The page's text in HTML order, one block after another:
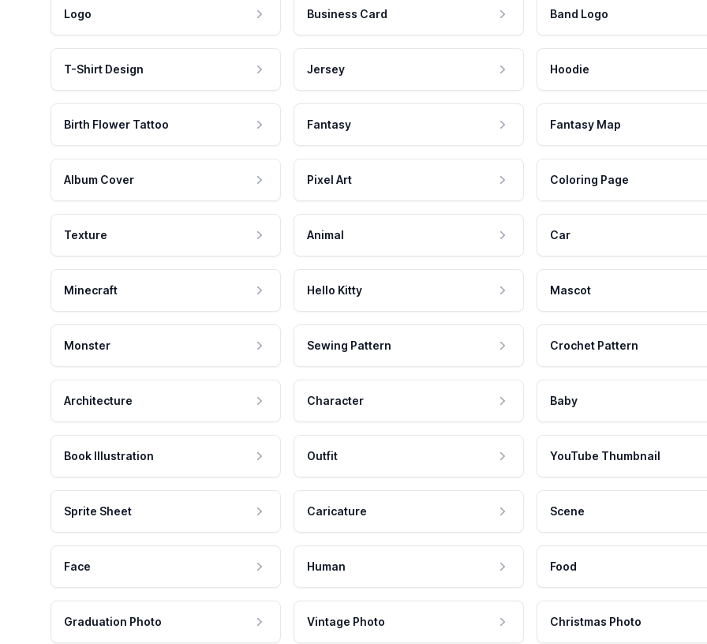
Logo Business Card Band Logo
T-Shirt Design Jersey Hoodie
Birth Flower Tattoo Fantasy Fantasy Map
Album Cover Pixel Art Coloring Page
Texture Animal Car
Minecraft Hello Kitty Mascot
Monster Sewing Pattern Crochet Pattern
Architecture Character Baby
Book Illustration Outfit YouTube Thumbnail
Sprite Sheet Caricature Scene
Face Human Food
Graduation Photo Vintage Photo Christmas Photo